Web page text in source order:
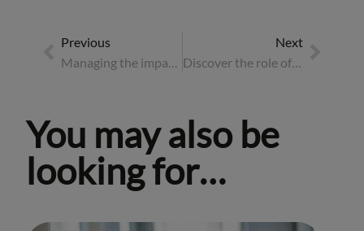
Previous
Next
Discover the role of travel technology in delivering service
You may also be
looking for…